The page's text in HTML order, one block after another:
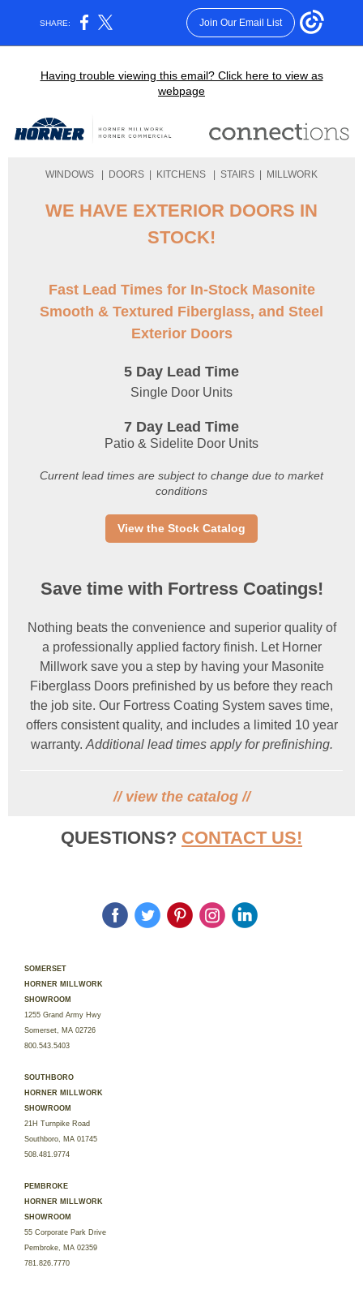
SHARE: Join Our Email List
Having trouble viewing this email? Click here to view as
webpage
WINDOWS DOORS KITCHENS STAIRS MILLWORK
WE HAVE EXTERIOR DOORS IN
STOCK!
Fast Lead Times for In-Stock Masonite
Smooth & Textured Fiberglass, and Steel
Exterior Doors
5 Day Lead Time
Single Door Units
7 Day Lead Time
Patio & Sidelite Door Units
Current lead times are subject to change due to market
conditions
View the Stock Catalog
Save time with Fortress Coatings!
Nothing beats the convenience and superior quality of
a professionally applied factory finish. Let Horner
Millwork save you a step by having your Masonite
Fiberglass Doors prefinished by us before they reach
the job site. Our Fortress Coating System saves time,
offers consistent quality, and includes a limited 10 year
warranty. Additional lead times apply for prefinishing.
// view the catalog//
QUESTIONS? CONTACT US!
SOMERSET
HORNER MILLWORK
SHOWROOM
1255 Grand Army Hwy
Somerset, MA 02726
800.543.5403
SOUTHBORO
HORNER MILLWORK
SHOWROOM
21H Turnpike Road
Southboro, MA 01745
508.481.9774
PEMBROKE
HORNER MILLWORK
SHOWROOM
55 Corporate Park Drive
Pembroke, MA 02359
781.826.7770